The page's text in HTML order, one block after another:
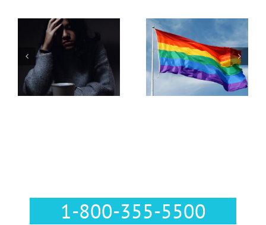
LGBTQ+
Parenting
Pregnancy
Resources in
Lehigh
Valley,
Pennsylvania
1-800-355-5500